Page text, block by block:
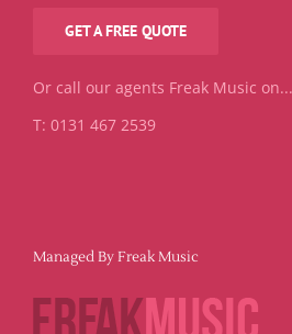
GET A FREE QUOTE
Or call our agents Freak Music on...
T: 0131 467 2539
Managed By Freak Music